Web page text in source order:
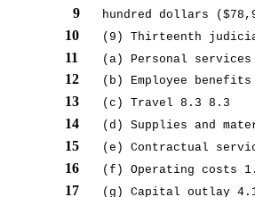
hundred dollars
9
(9) Thirteenth
10
(a) Personal
11
(b) Employee
12
(c) Travel 8.3 8.3
13
(d) Supplies and
14
(e) Contractual
15
(f) Operating costs
16
(g) Capital outlay
17